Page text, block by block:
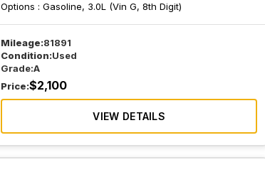
Options :Gasoline, 3.0L (Vin G, 8th Digit)
Mileage:81891
Condition:Used
Grade:A
Price:$2,100
VIEW DETAILS